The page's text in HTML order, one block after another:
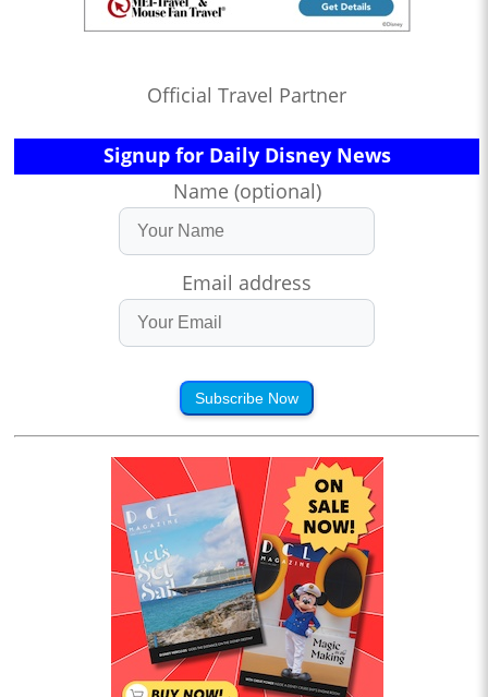
Official Travel Partner
Signup for Daily Disney News
Name (optional)
Email address
Subscribe Now